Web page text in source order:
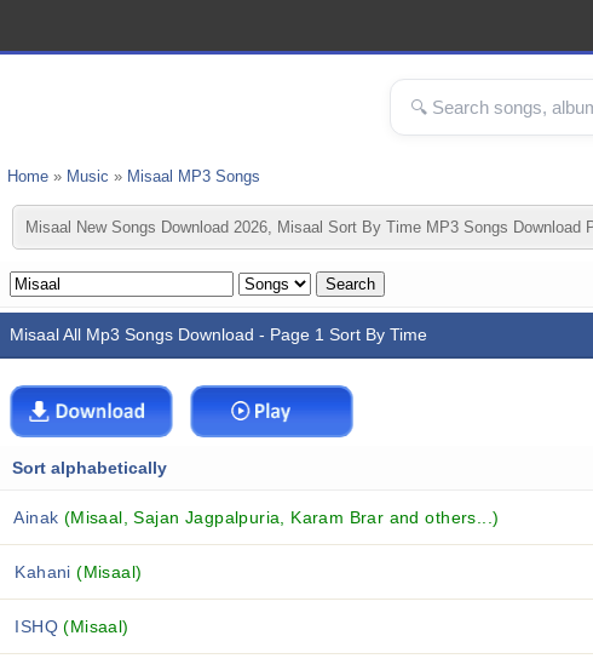
Home » Music » Misaal MP3 Songs
Misaal New Songs Download 2026, Misaal Sort By Time MP3 Songs
Misaal All Mp3 Songs Download - Page 1 Sort By Time
Sort alphabetically
Ainak (Misaal, Sajan Jagpalpuria, Karam Brar and others...)
Kahani(Misaal)
ISHQ(Misaal)